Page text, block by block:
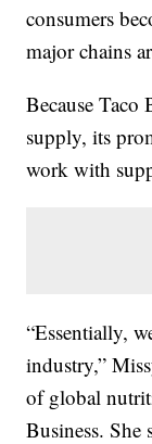
consumers
major chains
Because Taco
supply, its
work with
“Essentially,
industry,”
of global
Business. She